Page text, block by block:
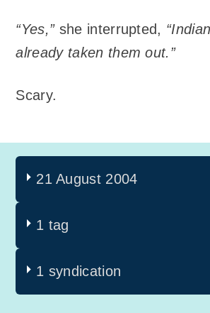
“Yes,”she interrupted,
already taken them out.”
Scary.
21 August 2004
1 tag
1 syndication